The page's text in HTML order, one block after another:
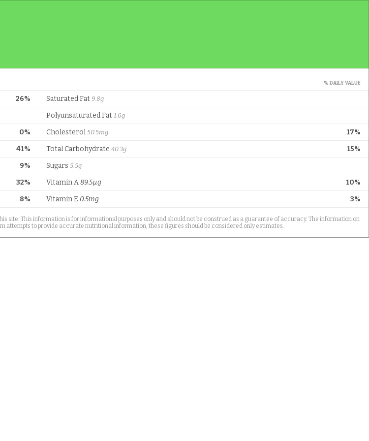
% DAILY VALUE
26% Saturated Fat 9.8g
Polyunsaturated Fat 1.6g
0% 17%
Cholesterol 50.5mg
41% 15%
Total Carbohydrate 40.3g
9% Sugars 5.5g
32% 10%
Vitamin A89.5µg
8%
3%
Vitamin E 0.5mg
This information is for informational purposes only and should not be construed as a guarantee of accuracy. The information on
to provide accurate nutritional information, these figures should be considered only estimates.